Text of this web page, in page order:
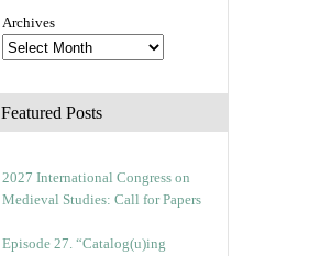
Archives
Featured Posts
2027 International Congress on
Medieval Studies: Call for Papers
Episode 27. “Catalog(u)ing